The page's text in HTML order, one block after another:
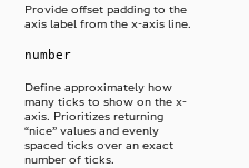
Provide offset padding to the
axis label from the x-axis line.
number
Define approximately how
many ticks to show on the x-
axis. Prioritizes returning
“nice” values and evenly
spaced ticks over an exact
number of ticks.